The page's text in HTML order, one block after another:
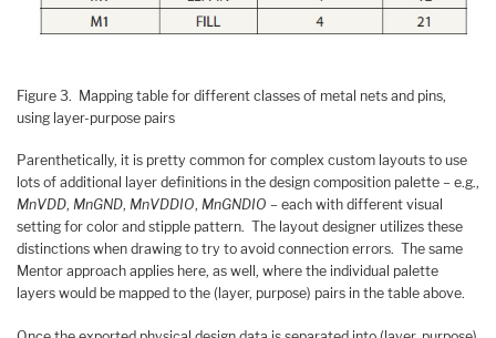
Figure 3. Mapping table for different classes of metal nets and pins,
using layer-purpose pairs
Parenthetically, it is pretty common for complex custom layouts to use
lots of additional layer definitions in the design composition palette – e.g.,
MnVDD, MnGND, MnVDDIO, MnGNDIO – each with different visual
setting for color and stipple pattern. The layout designer utilizes these
distinctions when drawing to try to avoid connection errors. The same
Mentor approach applies here, as well, where the individual palette
layers would be mapped to the (layer, purpose) pairs in the table above.